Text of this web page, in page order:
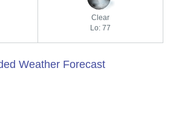
Clear
Lo: 77
Weather Forecast